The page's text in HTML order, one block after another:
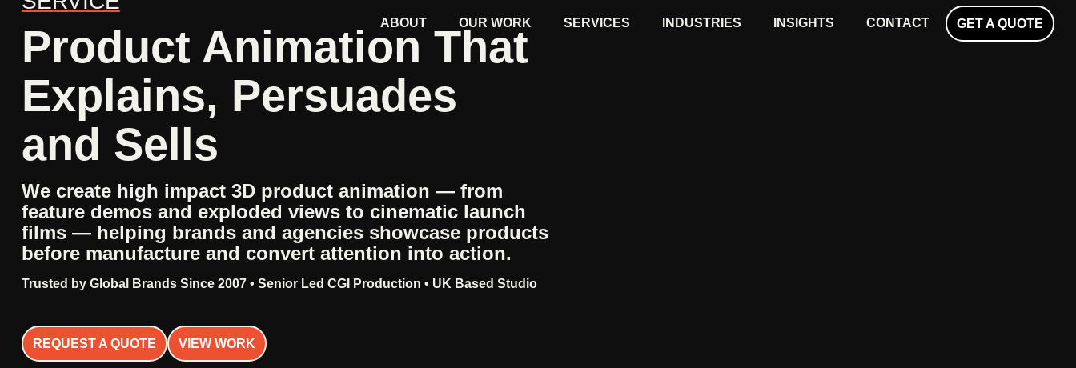
GET A QUOTE
ABOUT OUR WORK SERVICES INDUSTRIES INSIGHTS CONTACT
Product Animation That
Explains, Persuades
and Sells
We create high impact 3D product animation — from
feature demos and exploded views to cinematic launch
films — helping brands and agencies showcase products
before manufacture and convert attention into action.
Trusted by Global Brands Since 2007 • Senior Led CGI Production • UK Based Studio
REQUEST A QUOTE VIEW WORK